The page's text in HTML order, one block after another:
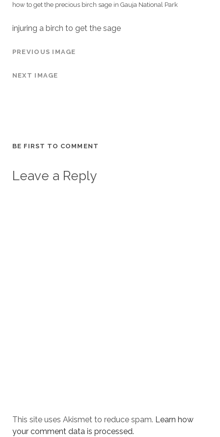
how to get the precious birch sage in Gauja National Park
injuring a birch to get the sage
PREVIOUS IMAGE
NEXT IMAGE
BE FIRST TO COMMENT
Leave a Reply
This site uses Akismet to reduce spam. Learn how
your comment data is processed.